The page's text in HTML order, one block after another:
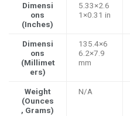
Dimensi
ons
(Inches)
5.33×2.6
1×0.31 in
Dimensi
ons
(Millimet
ers)
135.4×6
6.2×7.9
mm
Weight
(Ounces
, Grams)
N/A